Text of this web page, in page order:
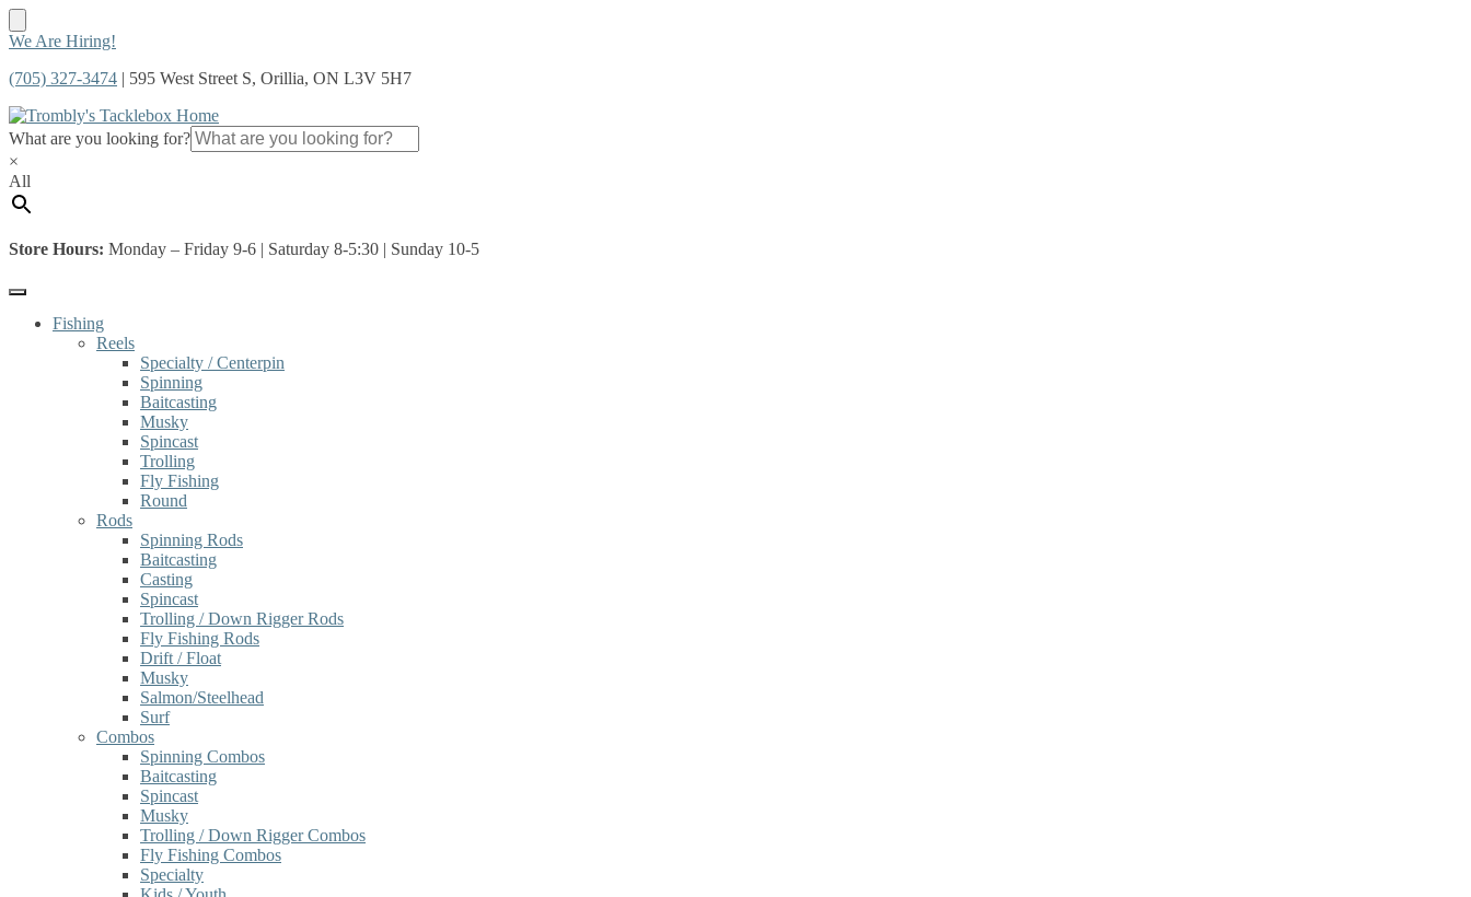
Skip
navigation
Skip
content
We Are Hiring!
(705) 327-3474 | 595 West Street S, Orillia, ON L3V 5H7
What are you looking for?
×
All
Store Hours: Monday – Friday 9-6 | Saturday 8-5:30 | Sunday 10-5
Fishing
Reels
Specialty / Centerpin
Spinning
Baitcasting
Musky
Spincast
Trolling
Fly Fishing
Round
Rods
Spinning Rods
Baitcasting
Casting
Spincast
Trolling / Down Rigger Rods
Fly Fishing Rods
Drift / Float
Musky
Salmon/Steelhead
Surf
Combos
Spinning Combos
Baitcasting
Spincast
Musky
Trolling / Down Rigger Combos
Fly Fishing Combos
Specialty